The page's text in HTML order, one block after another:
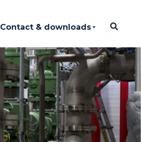
Contact & downloads